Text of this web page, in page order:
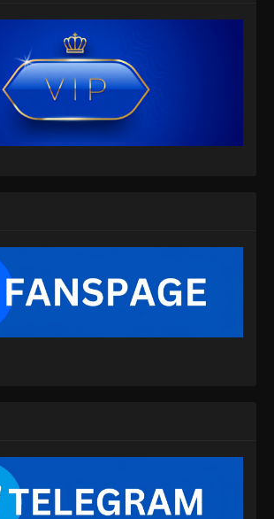
Eps 06 - Throne of the Sword Master Episode
06 Subtitle Indonesia - Agustus 8, 2025
Throne of the Sword Master Episode 07
Subtitle Indonesia
Eps 07 - Throne of the Sword Master Episode
07 Subtitle Indonesia - Agustus 11, 2025
08 Subtitle Indonesia - Agustus 16, 2025
Throne of the Sword Master Episode 09
Subtitle Indonesia
Throne of the Sword Master Episode 11
Subtitle Indonesia